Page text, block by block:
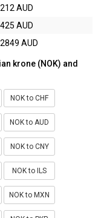
AUD
AUD
AUD
krone (NOK) and
NOK to CHF
NOK to AUD
NOK to CNY
NOK to ILS
NOK to MXN